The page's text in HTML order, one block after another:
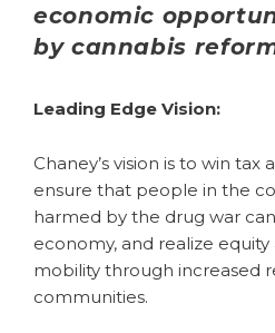
economic
by cannabis
Leading Edge Vision:
Chaney’s vision is to win
ensure that people in the
harmed by the drug war
economy, and realize
mobility through increased
communities.